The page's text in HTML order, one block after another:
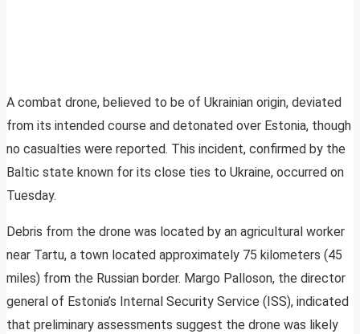
A combat drone, believed to be of Ukrainian origin, deviated
from its intended course and detonated over Estonia, though
no casualties were reported. This incident, confirmed by the
Baltic state known for its close ties to Ukraine, occurred on
Tuesday.
Debris from the drone was located by an agricultural worker
near Tartu, a town located approximately 75 kilometers (45
miles) from the Russian border. Margo Palloson, the director
general of Estonia’s Internal Security Service (ISS), indicated
that preliminary assessments suggest the drone was likely